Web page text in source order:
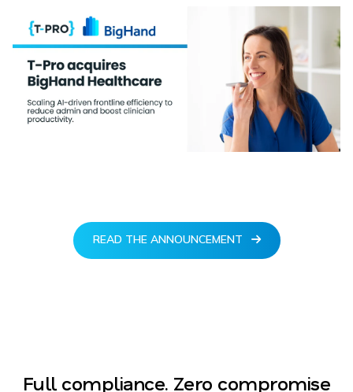
READ THE ANNOUNCEMENT
Full compliance. Zero compromise